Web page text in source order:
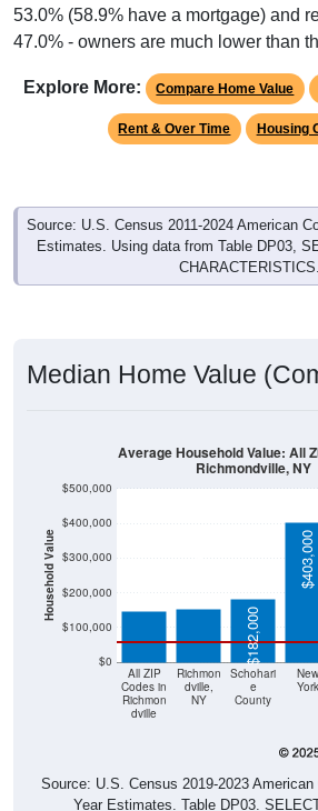
53.0% (58.9% have a mortgage) and
47.0% - owners are much lower than
Explore More: Compare Home Value
Rent & Over Time Housing
Source: U.S. Census 2011-2024 American
Estimates. Using data from Table DP03,
CHARACTERISTICS.
Median Home Value
Household Value
$0
$100,000
$200,000
$300,000
$400,000
$500,000
All ZIP
Codes in
Richmon
dville
Richmon
dville,
NY
Schohari
e
County
New
York
$147,300
$155,100
$182,000
$403,000
Average Household Value: All
Richmondville, NY
Source: U.S. Census 2019-2023
Year Estimates. Table DP03.